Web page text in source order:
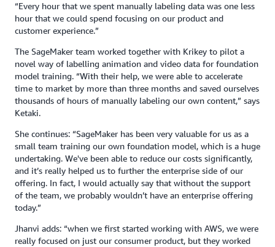
“Every hour that we spent manually labeling data was one less
hour that we could spend focusing on our product and
customer experience.”
The SageMaker team worked together with Krikey to pilot a
novel way of labelling animation and video data for foundation
model training. “With their help, we were able to accelerate
time to market by more than three months and saved ourselves
thousands of hours of manually labeling our own content,” says
Ketaki.
She continues: “SageMaker has been very valuable for us as a
small team training our own foundation model, which is a huge
undertaking. We've been able to reduce our costs significantly,
and it’s really helped us to further the enterprise side of our
offering. In fact, I would actually say that without the support
of the team, we probably wouldn’t have an enterprise offering
today.”
Jhanvi adds: “when we first started working with AWS, we were
really focused on just our consumer product, but they worked